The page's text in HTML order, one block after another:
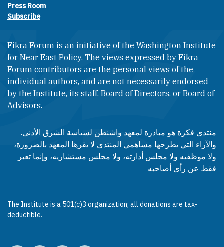
Press Room
Subscribe
Fikra Forum is an initiative of the Washington Institute
for Near East Policy. The views expressed by Fikra
Forum contributors are the personal views of the
individual authors, and are not necessarily endorsed
by the Institute, its staff, Board of Directors, or Board of
Advisors.​​
منتدى فكرة هو مبادرة لمعهد واشنطن لسياسة الشرق الأدنى.
والآراء التي يطرحها مساهمي المنتدى لا يقرها المعهد بالضرورة،
ولا موظفيه ولا مجلس أدارته، ولا مجلس مستشاريه، وإنما تعبر
فقط عن رأى أصاحبه
The Institute is a 501(c)3 organization; all donations are tax-
deductible.